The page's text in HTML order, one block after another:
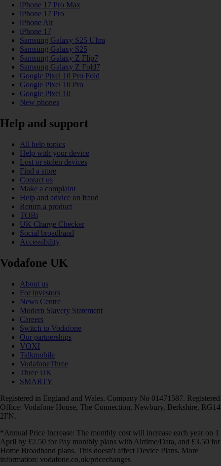
iPhone 17 Pro Max
iPhone 17 Pro
iPhone Air
iPhone 17
Samsung Galaxy S25 Ultra
Samsung Galaxy S25
Samsung Galaxy Z Flip7
Samsung Galaxy Z Fold7
Google Pixel 10 Pro Fold
Google Pixel 10 Pro
Google Pixel 10
New phones
Help and support
All help topics
Help with your device
Lost or stolen devices
Find a store
Contact us
Make a complaint
Help and advice on fraud
Return a product
TOBi
UK Charge Checker
Social broadband
Accessibility
Vodafone UK
About us
For investors
News Centre
Modern Slavery Statement
Careers
Switch to Vodafone
Our partnerships
VOXI
Talkmobile
VodafoneThree
Three UK
SMARTY
Registered in England and Wales. Company No 01471587. Registered
Office: Vodafone House, The Connection, Newbury, Berkshire, RG14
2FN.
*Annual Price Increase: The monthly cost will increase each year on 1
April by £2.50 for Pay monthly plans with Airtime/Data, and £3.50 for
Home Broadband plans. This doesn't affect Device Plans. More
information: vodafone.co.uk/pricechanges